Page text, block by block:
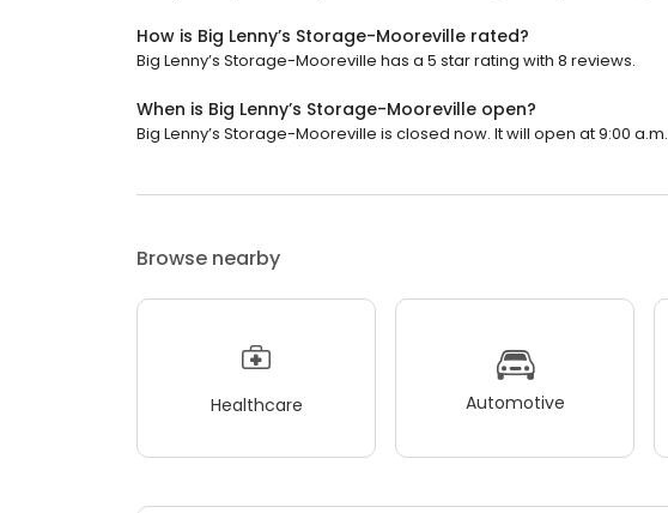
How is Big Lenny’s Storage-Mooreville rated?
Big Lenny’s Storage-Mooreville has a 5 star rating with 8 reviews.
When is Big Lenny’s Storage-Mooreville open?
Big Lenny’s Storage-Mooreville is closed now. It will open at 9:00 a.m.
Browse nearby
Healthcare Automotive